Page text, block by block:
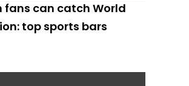
fans can catch World
top sports bars